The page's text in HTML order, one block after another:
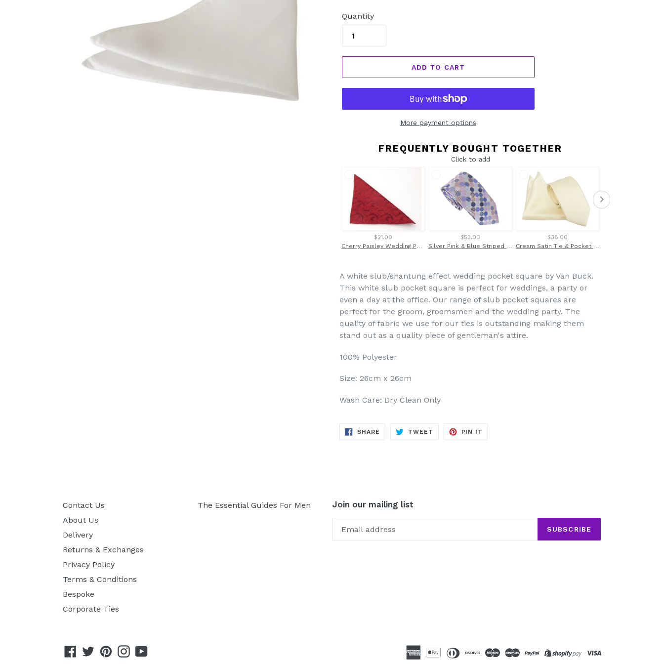
Quantity
ADD TO CART
More payment options
FREQUENTLY BOUGHT TOGETHER
Click to add
$21.00
Cherry Paisley Wedding Pocket Square by Van Buck
$53.00
Silver Pink & Blue Striped Circles London Label Silk Tie by Van Buck
$38.00
Cream Satin Tie & Pocket Square Set by Van Buck
A white slub/shantung effect wedding pocket square by Van Buck.
This white slub pocket square is perfect for weddings, a party or
even a day at the office. Our range of slub pocket squares are
perfect for the groom, groomsmen and the wedding party. The
quality of fabric we use for our ties is outstanding making them
stand out as a quality piece of gentleman's attire.
100% Polyester
Size: 26cm x 26cm
Wash Care: Dry Clean Only
SHARE SHARE
TWEET TWEET
PIN IT
Contact Us
About Us
Delivery
Returns & Exchanges
Privacy Policy
Terms & Conditions
Bespoke
Corporate Ties
The Essential Guides For Men Join our mailing list
SUBSCRIBE
Facebook
TwitterPinterestInstagram
YouTube